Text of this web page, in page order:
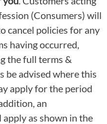
(Consumers) will
cancel policies for any
having occurred,
the full terms &
be advised where this
apply for the period
an
as shown in the